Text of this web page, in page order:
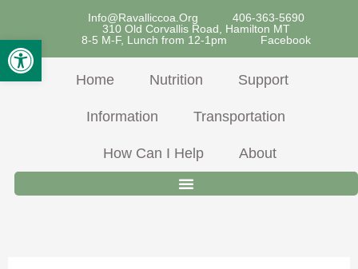
Open Toolbar
Content
Info@ravalliccoa.org
406-363-5690
310 Old Corvallis Road, Hamilton MT
8-5 M-F, Lunch from 12-1pm
Facebook
Home Nutrition Support
Information Transportation
How Can I Help About